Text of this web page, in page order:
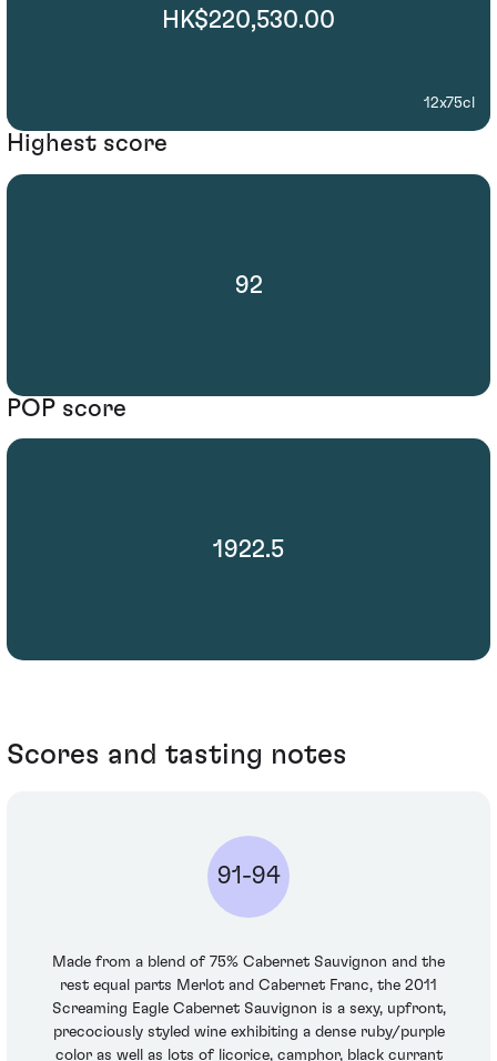
HK$220,530.00
12x75cl
Highest score
92
POP score
1922.5
Scores and tasting notes
91-94
Made from a blend of 75% Cabernet Sauvignon and the
rest equal parts Merlot and Cabernet Franc, the 2011
Screaming Eagle Cabernet Sauvignon is a sexy, upfront,
precociously styled wine exhibiting a dense ruby/purple
color as well as lots of licorice, camphor, black currant